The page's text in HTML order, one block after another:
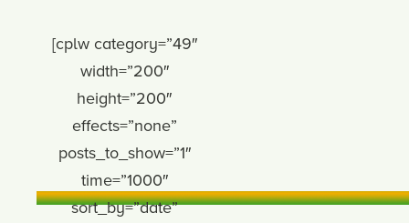
[cplw category=”49″
width=”200″
height=”200″
effects=”none”
posts_to_show=”1″
time=”1000″
sort_by=”date”